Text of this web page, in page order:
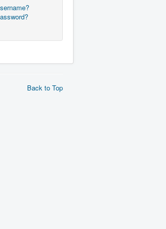
Back to Top